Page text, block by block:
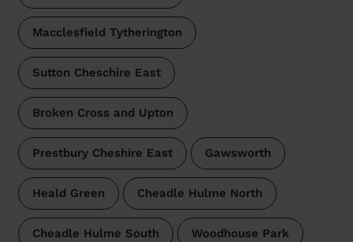
Macclesfield Tytherington
Sutton Cheschire East
Broken Cross and Upton
Prestbury Cheshire East Gawsworth
Heald Green Cheadle Hulme North
Cheadle Hulme South Woodhouse Park